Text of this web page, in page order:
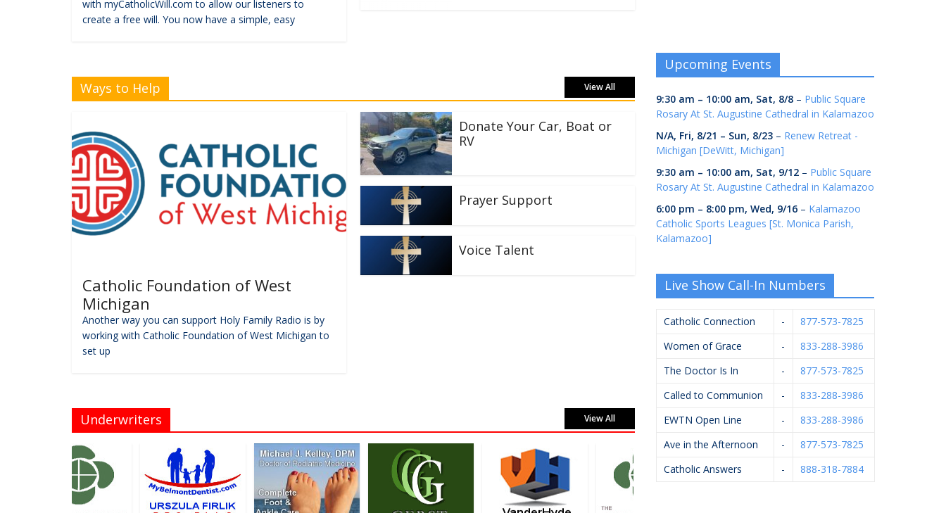
with myCatholicWill.com to allow our listeners to
create a free will. You now have a simple, easy
Ways to Help View All
Catholic Foundation of West
Michigan
Another way you can support Holy Family Radio is by
working with Catholic Foundation of West Michigan to
set up
Donate Your Car, Boat or
RV
Prayer Support
Voice Talent
Underwriters View All
Upcoming Events
9:30 am – 10:00 am, Sat, 8/8 – Public Square
Rosary At St. Augustine Cathedral in Kalamazoo
N/A, Fri, 8/21 – Sun, 8/23 – Renew Retreat -
Michigan [DeWitt, Michigan]
9:30 am – 10:00 am, Sat, 9/12 – Public Square
Rosary At St. Augustine Cathedral in Kalamazoo
6:00 pm – 8:00 pm, Wed, 9/16 – Kalamazoo
Catholic Sports Leagues [St. Monica Parish,
Kalamazoo]
Live Show Call-In Numbers
Catholic Connection -
877-573-7825
Women of Grace
-
833-288-3986
The Doctor Is In
-
877-573-7825
Called to Communion
-
833-288-3986
EWTN Open Line
-
833-288-3986
Ave in the Afternoon
-
877-573-7825
Catholic Answers
- 888-318-7884